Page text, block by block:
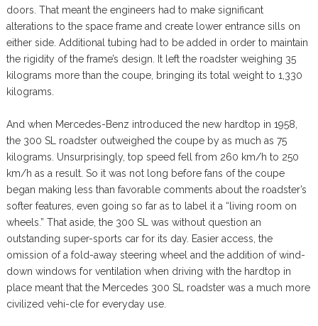
doors. That meant the engineers had to make significant
alterations to the space frame and create lower entrance sills on
either side. Additional tubing had to be added in order to maintain
the rigidity of the frame’s design. It left the roadster weighing 35
kilograms more than the coupe, bringing its total weight to 1,330
kilograms.
And when Mercedes-Benz introduced the new hardtop in 1958,
the 300 SL roadster outweighed the coupe by as much as 75
kilograms. Unsurprisingly, top speed fell from 260 km/h to 250
km/h as a result. So it was not long before fans of the coupe
began making less than favorable comments about the roadster’s
softer features, even going so far as to label it a “living room on
wheels.” That aside, the 300 SL was without question an
outstanding super-sports car for its day. Easier access, the
omission of a fold-away steering wheel and the addition of wind-
down windows for ventilation when driving with the hardtop in
place meant that the Mercedes 300 SL roadster was a much more
civilized vehi-cle for everyday use.